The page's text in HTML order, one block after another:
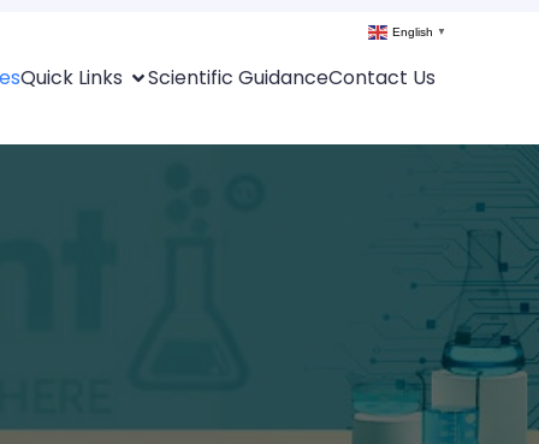
Quick Links Scientific GuidanceContact Us
English ▼